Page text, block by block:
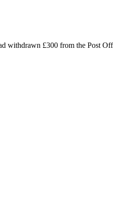
withdrawn £300 from the Post